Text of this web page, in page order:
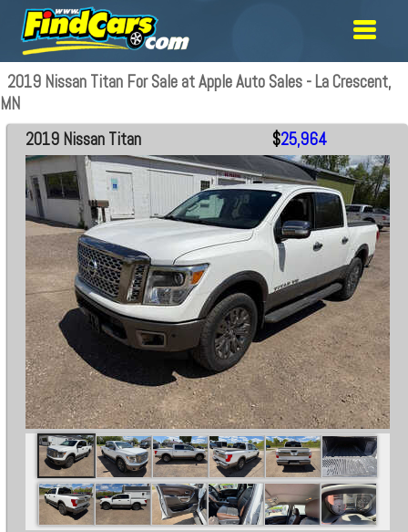
2019 Nissan Titan For Sale at Apple Auto Sales - La Crescent,
MN
2019 Nissan Titan $25,964